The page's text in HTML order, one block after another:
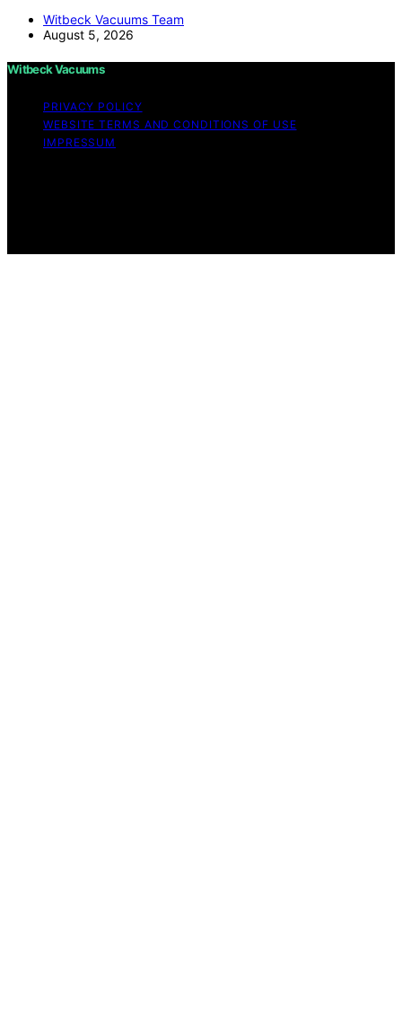
Witbeck Vacuums Team
August 5, 2026
Witbeck Vacuums
PRIVACY POLICY
WEBSITE TERMS AND CONDITIONS OF USE
IMPRESSUM